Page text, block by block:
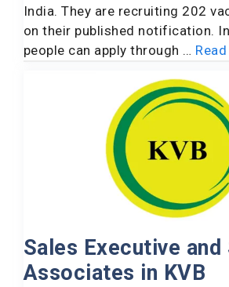
India. They are recruiting 202
on their published notification.
people can apply through …
Sales Executive and
Associates in KVB